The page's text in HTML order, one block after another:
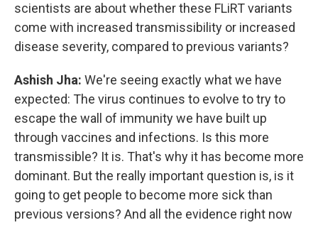
scientists are about whether these FLiRT variants
come with increased transmissibility or increased
disease severity, compared to previous variants?
Ashish Jha: We're seeing exactly what we have
expected: The virus continues to evolve to try to
escape the wall of immunity we have built up
through vaccines and infections. Is this more
transmissible? It is. That's why it has become more
dominant. But the really important question is, is it
going to get people to become more sick than
previous versions? And all the evidence right now